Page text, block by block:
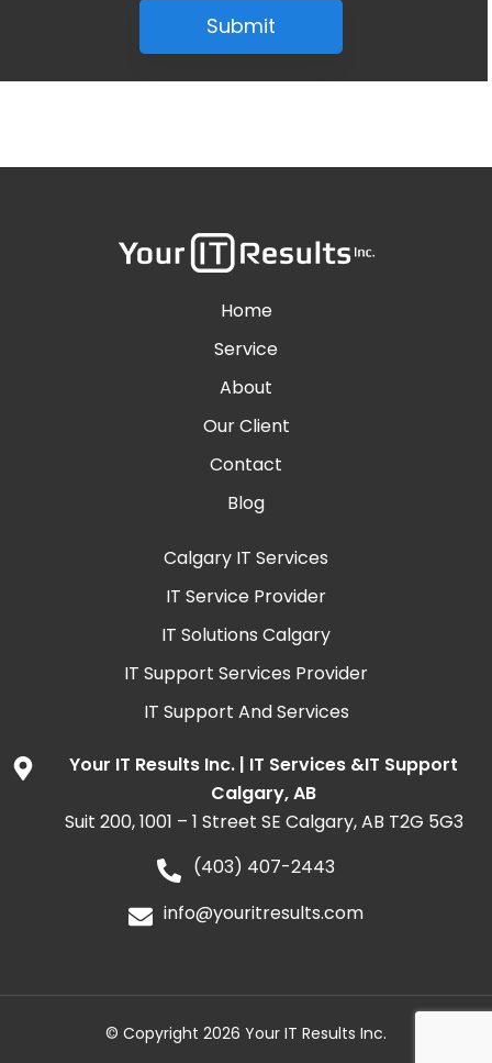
Submit
Home
Service
About
Our Client
Contact
Blog
Calgary IT Services
IT Service Provider
IT Solutions Calgary
IT Support Services Provider
IT Support And Services
Your IT Results Inc. | IT Services &IT Support
Calgary, AB
Suit 200, 1001 – 1 Street SE Calgary, AB T2G 5G3
(403) 407-2443
info@youritresults.com
© Copyright 2026 Your IT Results Inc.